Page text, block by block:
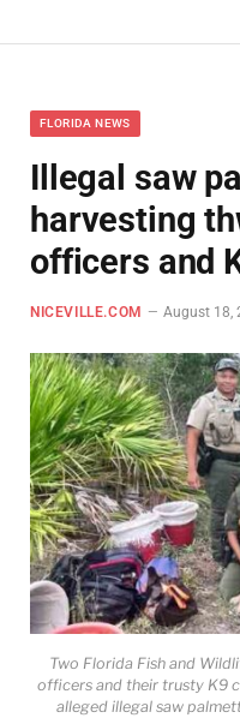
FLORIDA NEWS
Illegal saw
harvesting
officers and
NICEVILLE.COM August 18,
Two Florida Fish and
officers and their trusty K9
alleged illegal saw